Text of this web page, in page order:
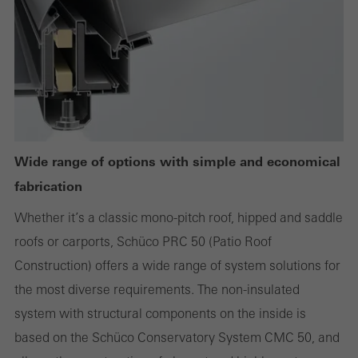
Wide range of options with simple and economical
fabrication
Whether it’s a classic mono-pitch roof, hipped and saddle
roofs or carports, Schüco PRC 50 (Patio Roof
Construction) offers a wide range of system solutions for
the most diverse requirements. The non-insulated
system with structural components on the inside is
based on the Schüco Conservatory System CMC 50, and
or desired services cannot be made available.
Statistical/analysis cookies
These cookies are used for statistical purposes in order to analyse
the use of the website and to optimise our offering through the
cookies are used to improve the user-friendliness of the website
and thus the user experience. They collect information about how
the website is used, the number of visits, the average time spent
on the website, and the pages that are called.
Marketing/third-party cookies
Marketing cookies are used by third-party providers to display